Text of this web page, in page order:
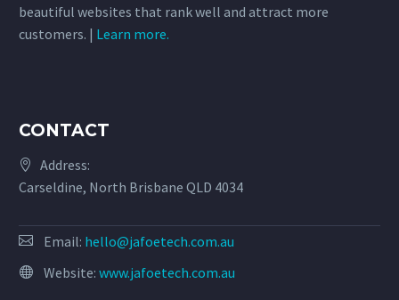
beautiful websites that rank well and attract more
customers. | Learn more.
CONTACT
Address:
Carseldine, North Brisbane QLD 4034
Email: hello@jafoetech.com.au
Website: www.jafoetech.com.au